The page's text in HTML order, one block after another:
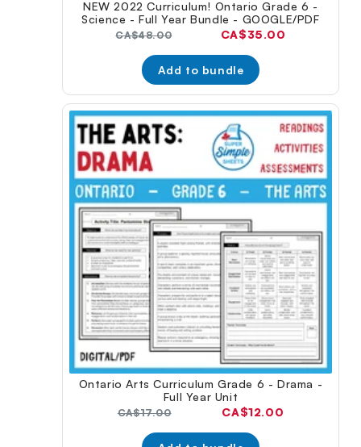
NEW 2022 Curriculum! Ontario Grade 6 -
Science - Full Year Bundle - GOOGLE/PDF
Original
CA$48.00
Current
CA$35.00
Add to bundle
Ontario Arts Curriculum Grade 6 - Drama -
Full Year Unit
Original
CA$17.00
Current
CA$12.00